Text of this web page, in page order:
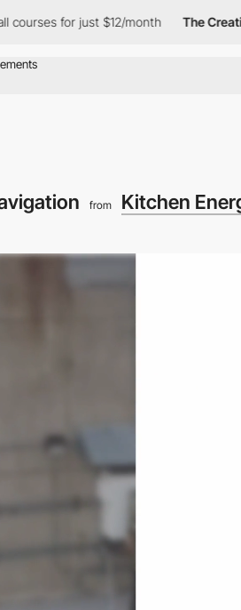
just $12/month The Creative Pass
from Kitchen